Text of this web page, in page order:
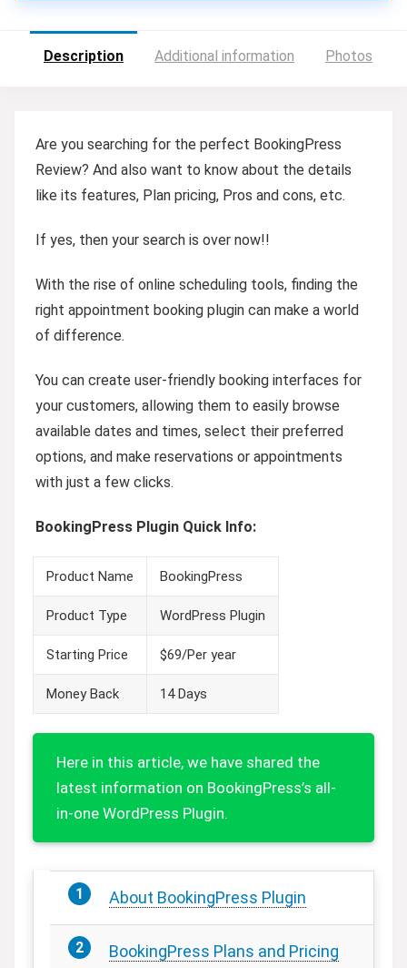
Description Additional information Photos
Are you searching for the perfect BookingPress
Review? And also want to know about the details
like its features, Plan pricing, Pros and cons, etc.
If yes, then your search is over now!!
With the rise of online scheduling tools, finding the
right appointment booking plugin can make a world
of difference.
You can create user-friendly booking interfaces for
your customers, allowing them to easily browse
available dates and times, select their preferred
options, and make reservations or appointments
with just a few clicks.
BookingPress Plugin Quick Info:
Product Name BookingPress
Product Type WordPress Plugin
Starting Price $69/Per year
Money Back 14 Days
Here in this article, we have shared the
latest information on BookingPress’s all-
in-one WordPress Plugin.
About BookingPress Plugin
BookingPress Plans and Pricing